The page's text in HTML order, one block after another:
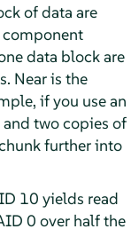
of data are
data block are
Near is the
if you use an
two copies of
further into
10 yields read
0 over half the